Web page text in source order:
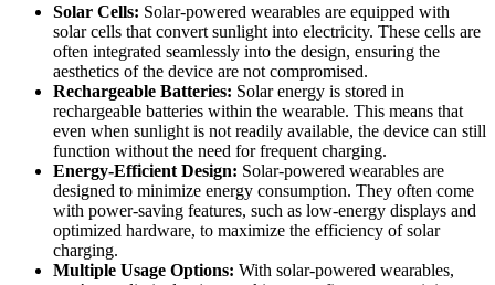
Solar Cells: Solar-powered wearables are equipped with
solar cells that convert sunlight into electricity. These cells are
often integrated seamlessly into the design, ensuring the
aesthetics of the device are not compromised.
Rechargeable Batteries: Solar energy is stored in
rechargeable batteries within the wearable. This means that
even when sunlight is not readily available, the device can still
function without the need for frequent charging.
Energy-Efficient Design: Solar-powered wearables are
designed to minimize energy consumption. They often come
with power-saving features, such as low-energy displays and
optimized hardware, to maximize the efficiency of solar
charging.
Multiple Usage Options: With solar-powered wearables,